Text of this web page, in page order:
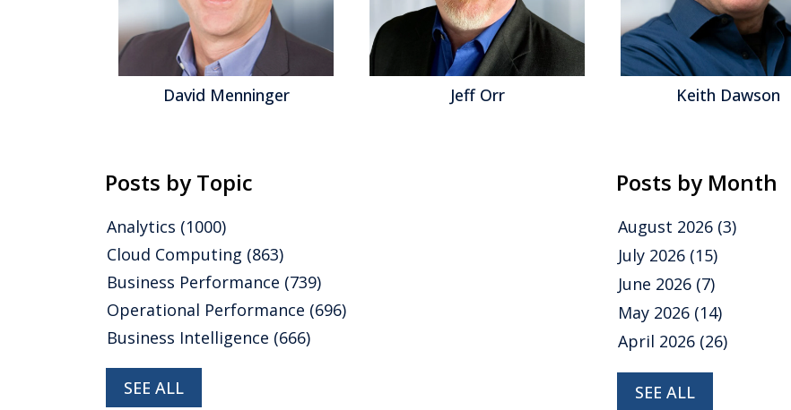
David Menninger Jeff Orr Keith Dawson
Posts by Topic
Analytics (1000)
Cloud Computing (863)
Business Performance (739)
Operational Performance (696)
Business Intelligence (666)
SEE ALL
Posts by Month
August 2026 (3)
July 2026 (15)
June 2026 (7)
May 2026 (14)
April 2026 (26)
SEE ALL